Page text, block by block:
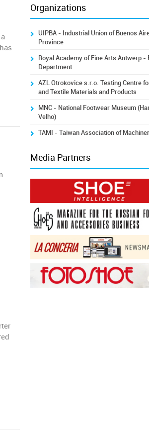
Organizations
UIPBA - Industrial Union of Buenos
Province
Royal Academy of Fine Arts Antwerp -
Department
AZL Otrokovice s.r.o. Testing Centre
and Textile Materials and Products
MNC - National Footwear Museum
Velho)
TAMI - Taiwan Association of
Media Partners